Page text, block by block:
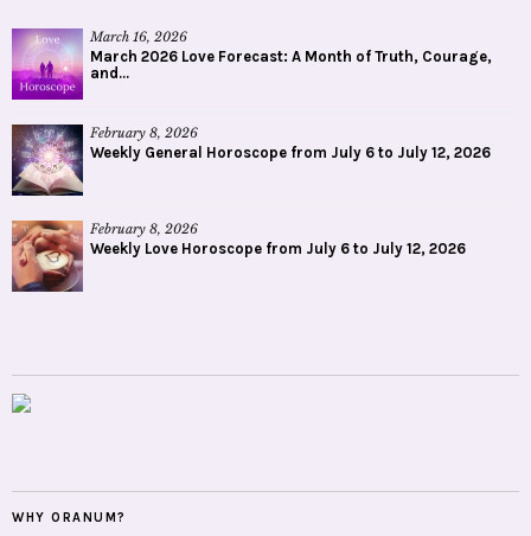
March 16, 2026
March 2026 Love Forecast: A Month of Truth, Courage,
and...
February 8, 2026
Weekly General Horoscope from July 6 to July 12, 2026
February 8, 2026
Weekly Love Horoscope from July 6 to July 12, 2026
WHY ORANUM?